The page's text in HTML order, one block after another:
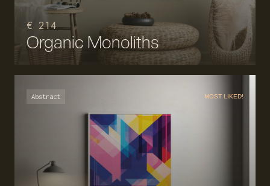
€ 214
Organic Monoliths
Abstract MOST LIKED!